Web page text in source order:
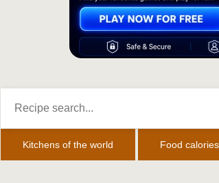
Kitchens of the world Food calories